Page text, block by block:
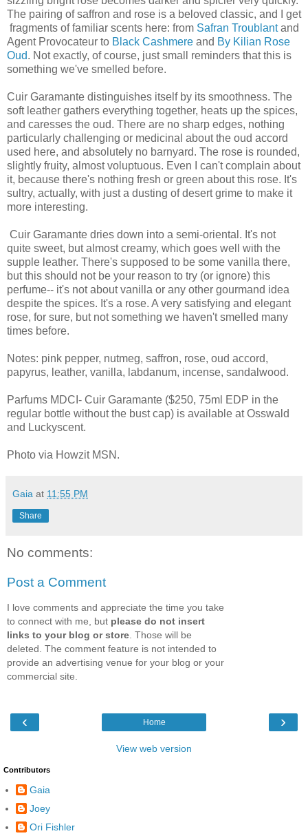
The pairing of saffron and rose is a beloved classic, and I get
fragments of familiar scents here: from Safran Troublantand
Agent Provocateur to Black Cashmere and By Kilian Rose
Oud. Not exactly, of course, just small reminders that this is
something we've smelled before.
Cuir Garamante distinguishes itself by its smoothness. The
soft leather gathers everything together, heats up the spices,
and caresses the oud. There are no sharp edges, nothing
particularly challenging or medicinal about the oud accord
used here, and absolutely no barnyard. The rose is rounded,
slightly fruity, almost voluptuous. Even I can't complain about
it, because there's nothing fresh or green about this rose. It's
sultry, actually, with just a dusting of desert grime to make it
more interesting.
Cuir Garamante dries down into a semi-oriental. It's not
quite sweet, but almost creamy, which goes well with the
supple leather. There's supposed to be some vanilla there,
but this should not be your reason to try (or ignore) this
perfume-- it's not about vanilla or any other gourmand idea
despite the spices. It's a rose. A very satisfying and elegant
rose, for sure, but not something we haven't smelled many
times before.
Notes: pink pepper, nutmeg, saffron, rose, oud accord,
papyrus, leather, vanilla, labdanum, incense, sandalwood.
Parfums MDCI- Cuir Garamante ($250, 75ml EDP in the
regular bottle without the bust cap) is available at Osswald
and Luckyscent.
Photo via Howzit MSN.
Gaia at 11:55 PM
Share
No comments:
Post a Comment
I love comments and appreciate the time you take
to connect with me, but please do not insert
links to your blog or store . Those will be
deleted. The comment feature is not intended to
provide an advertising venue for your blog or your
commercial site.
‹ ›
Home
View web version
Contributors
Gaia
Joey
Ori Fishler